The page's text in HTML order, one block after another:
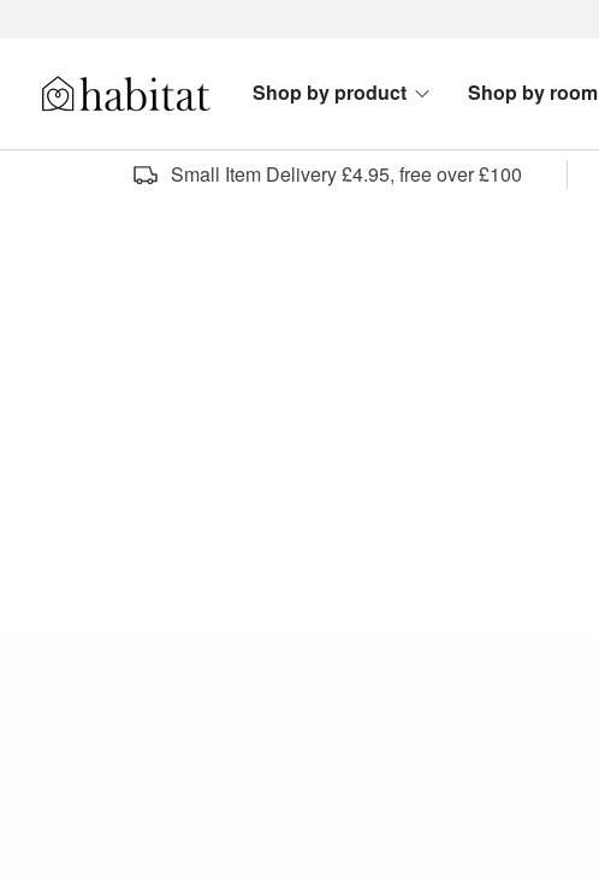
Habitat Logo - Load homepage
Shop by product Shop by room
Small Item Delivery £4.95, free over £100